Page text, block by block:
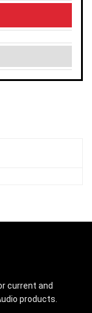
current and
products.